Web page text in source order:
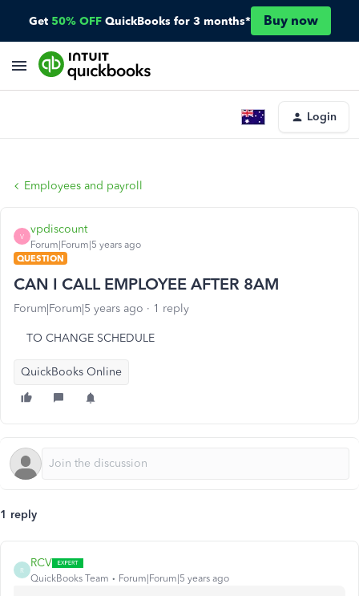
Get 50% OFF QuickBooks for 3 months* Buy now
Login
Employees and payroll
V
vpdiscount
Forum|Forum|5 years ago
QUESTION
CAN I CALL EMPLOYEE AFTER 8AM
Forum|Forum|5 years ago 1 reply
TO CHANGE SCHEDULE
QuickBooks Online
1 reply
R
RCV
QuickBooks Team Forum|Forum|5 years ago